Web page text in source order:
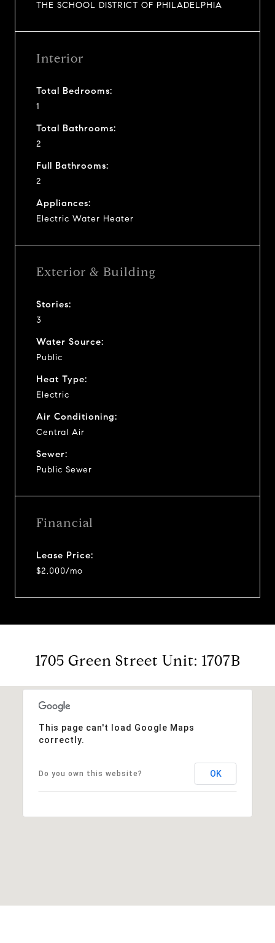
THE SCHOOL DISTRICT OF PHILADELPHIA
Interior
Total Bedrooms:
1
Total Bathrooms:
2
Full Bathrooms:
2
Appliances:
Electric Water Heater
Exterior & Building
Stories:
3
Water Source:
Public
Heat Type:
Electric
Air Conditioning:
Central Air
Sewer:
Public Sewer
Financial
Lease Price:
$2,000/mo
1705 Green Street Unit: 1707B
This page can't load Google Maps
correctly.
Do you own this website? OK